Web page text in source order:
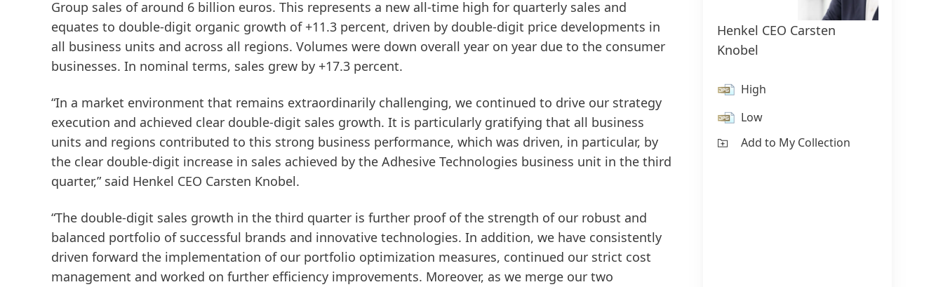
Group sales of around 6 billion euros. This represents a new all-time high for quarterly sales and
equates to double-digit organic growth of +11.3 percent, driven by double-digit price developments in
all business units and across all regions. Volumes were down overall year on year due to the consumer
businesses. In nominal terms, sales grew by +17.3 percent.
“In a market environment that remains extraordinarily challenging, we continued to drive our strategy
execution and achieved clear double-digit sales growth. It is particularly gratifying that all business
units and regions contributed to this strong business performance, which was driven, in particular, by
the clear double-digit increase in sales achieved by the Adhesive Technologies business unit in the third
quarter,” said Henkel CEO Carsten Knobel.
“The double-digit sales growth in the third quarter is further proof of the strength of our robust and
balanced portfolio of successful brands and innovative technologies. In addition, we have consistently
driven forward the implementation of our portfolio optimization measures, continued our strict cost
management and worked on further efficiency improvements. Moreover, as we merge our two
Henkel CEO Carsten
Knobel
High
Low
Add to My Collection